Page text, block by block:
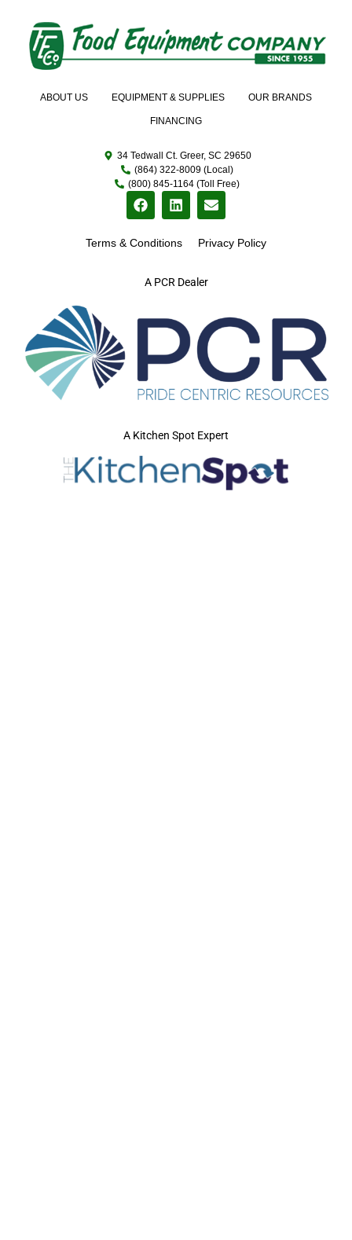
A PCR Dealer
ABOUT US EQUIPMENT & SUPPLIES OUR BRANDS
FINANCING
34 Tedwall Ct. Greer, SC 29650
(864) 322-8009 (Local)
(800) 845-1164 (Toll Free)
Terms & Conditions Privacy Policy
A Kitchen Spot Expert